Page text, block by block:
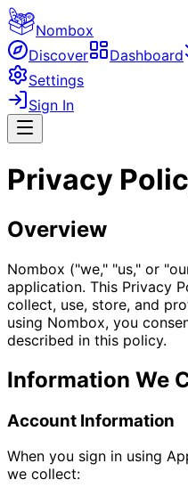
Nombox
Discover
Dashboard
Settings
Sign In
Privacy
Overview
Nombox ("we," "us," or
application. This Privacy
collect, use, store, and
using Nombox, you
described in this policy.
Information We
Account Information
When you sign in using
we collect: